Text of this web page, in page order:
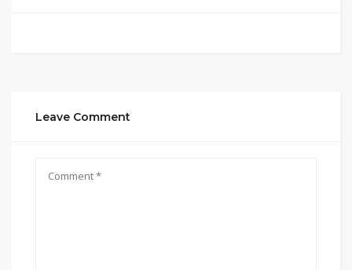
Leave Comment